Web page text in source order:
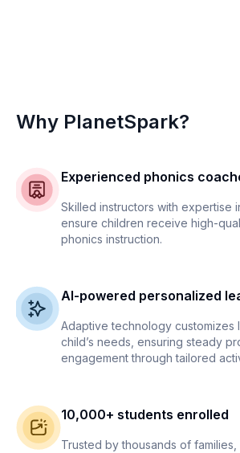
Why PlanetSpark?
Experienced phonics
Skilled instructors with expertise
ensure children receive high-
phonics instruction.
AI-powered personalized
Adaptive technology customizes
child’s needs, ensuring steady
engagement through tailored
10,000+ students enrolled
Trusted by thousands of families,